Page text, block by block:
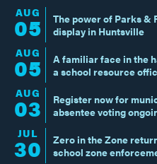
AUG
05
The power of Parks &
display in Huntsville
AUG
05
A familiar face in the
a school resource
AUG
03
Register now for
absentee voting
JUL
30
Zero in the Zone
school zone